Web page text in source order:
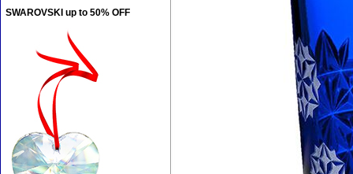
SWAROVSKI up to 50% OFF